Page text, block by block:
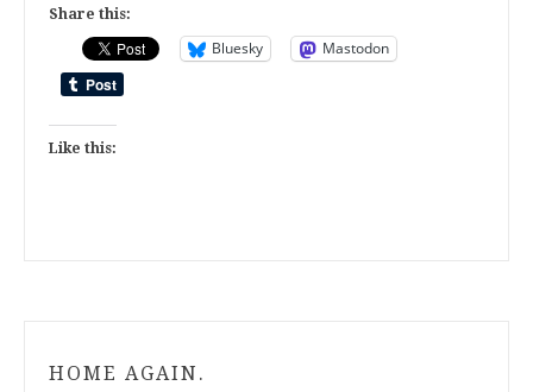
Share this:
Bluesky Mastodon
Like this:
HOME AGAIN.